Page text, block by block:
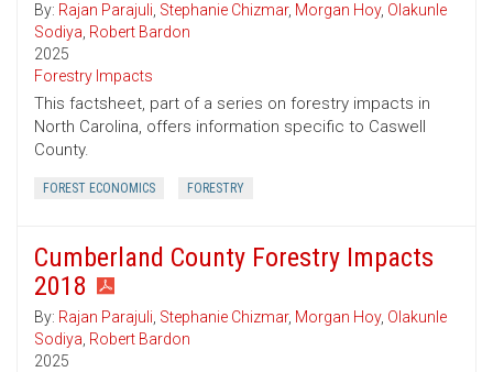
By: Rajan Parajuli, Stephanie Chizmar, Morgan Hoy, Olakunle
Sodiya, Robert Bardon
2025
Forestry Impacts
This factsheet, part of a series on forestry impacts in
North Carolina, offers information specific to Caswell
County.
FOREST ECONOMICS FORESTRY
Cumberland County Forestry Impacts
2018
By: Rajan Parajuli, Stephanie Chizmar, Morgan Hoy, Olakunle
Sodiya, Robert Bardon
2025